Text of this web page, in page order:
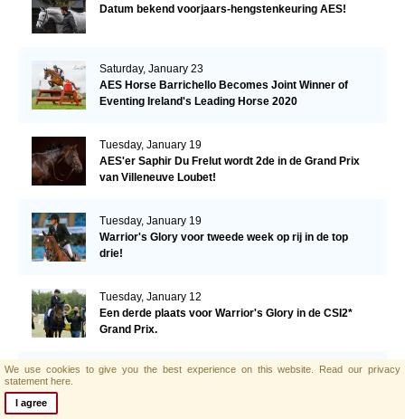
Datum bekend voorjaars-hengstenkeuring AES!
Saturday, January 23
AES Horse Barrichello Becomes Joint Winner of
Eventing Ireland's Leading Horse 2020
Tuesday, January 19
AES'er Saphir Du Frelut wordt 2de in de Grand Prix
van Villeneuve Loubet!
Tuesday, January 19
Warrior's Glory voor tweede week op rij in de top
drie!
Tuesday, January 12
Een derde plaats voor Warrior's Glory in de CSI2*
Grand Prix.
Monday, January 11
We use cookies to give you the best experience on this website. Read our privacy
statement here.
I agree